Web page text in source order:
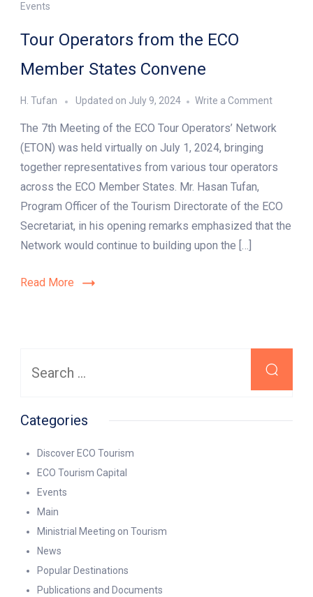
Events
Tour Operators from the ECO
Member States Convene
H. Tufan Updated on July 9, 2024 Write a Commenton
ECO
States
The 7th Meeting of the ECO Tour Operators’ Network
(ETON) was held virtually on July 1, 2024, bringing
together representatives from various tour operators
across the ECO Member States. Mr. Hasan Tufan,
Program Officer of the Tourism Directorate of the ECO
Secretariat, in his opening remarks emphasized that the
Network would continue to building upon the […]
Read More
for:
Categories
Discover ECO Tourism
ECO Tourism Capital
Events
Main
Ministrial Meeting on Tourism
News
Popular Destinations
Publications and Documents